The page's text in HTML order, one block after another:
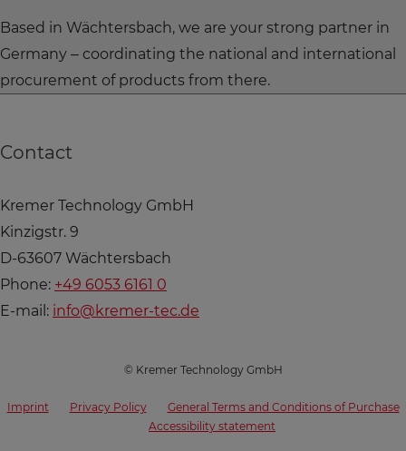
Based in Wächtersbach, we are your strong partner in
Germany – coordinating the national and international
procurement of products from there.
Contact
Kremer Technology GmbH
Kinzigstr. 9
D-63607 Wächtersbach
Phone: +49 6053 6161 0
E-mail: info@kremer-tec.de
© Kremer Technology GmbH
Imprint Privacy Policy
General Terms and Conditions of Purchase
Accessibility statement